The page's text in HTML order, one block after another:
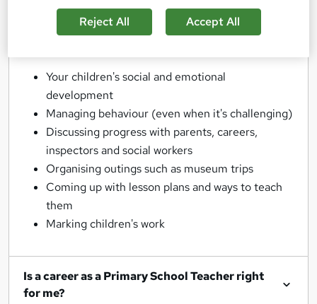
lessons themselves though - you'll also be
responsible for:
Your children's social and emotional
development
Managing behaviour (even when it's challenging)
Discussing progress with parents, careers,
inspectors and social workers
Organising outings such as museum trips
Coming up with lesson plans and ways to teach
them
Marking children's work
Is a career as a Primary School Teacher right
for me?
Reject All Accept All